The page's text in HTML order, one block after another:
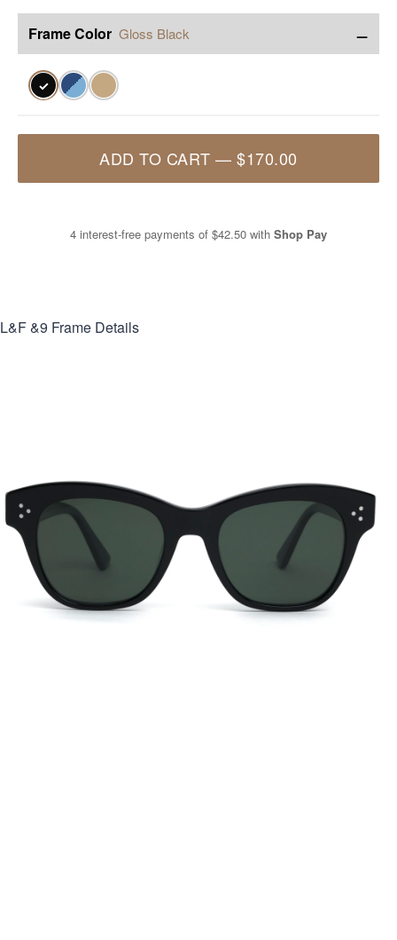
Frame Color Gloss Black −
✓
ADD TO CART —$170.00
4 interest-free payments of $42.50 with Shop Pay
L&F &9 Frame Details